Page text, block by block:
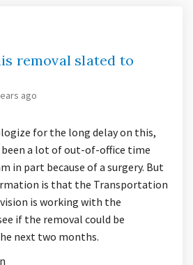
is this removal
When is this
When is this
When is this
removal slated to
ago
for the long delay on this,
a lot of out-of-office time
in part because of a surgery. But
is that the Transportation
is working with the
if the removal could be
next two months.